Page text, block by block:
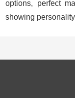
options, perfect
showing